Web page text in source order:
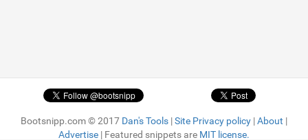
Bootsnipp.com © 2017 Dan's Tools |Site Privacy policy |About |
Advertise | Featured snippets are MIT license.